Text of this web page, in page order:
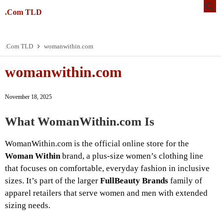
.Com TLD
.Com TLD womanwithin.com
womanwithin.com
November 18, 2025
What WomanWithin.com Is
WomanWithin.com is the official online store for the
Woman Withinbrand, a plus-size women’s clothing line
that focuses on comfortable, everyday fashion in inclusive
sizes. It’s part of the larger FullBeauty Brands family of
apparel retailers that serve women and men with extended
sizing needs.